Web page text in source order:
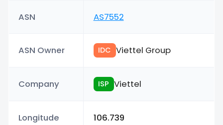
ASN AS7552
ASN Owner IDC Viettel Group
Company ISP Viettel
Longitude 106.739